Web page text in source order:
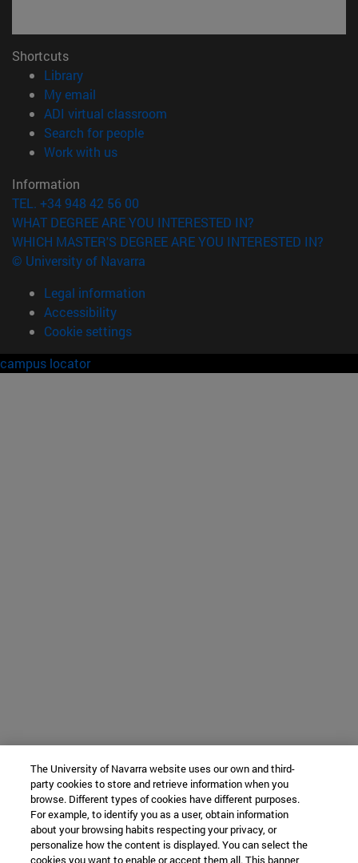
Shortcuts
Library(opens in new window)
My email
ADI virtual classroom
Search for people(opens in new window)
Work with us(opens in new window)
Information
TEL. +34 948 42 56 00
WHAT DEGREE ARE YOU INTERESTED IN?
WHICH MASTER'S DEGREE ARE YOU INTERESTED IN?
© University of Navarra
Legal information
Accessibility
Cookie settings
campus locator
The University of Navarra website uses our own and third-
party cookies to store and retrieve information when you
browse. Different types of cookies have different purposes.
For example, to identify you as a user, obtain information
about your browsing habits respecting your privacy, or
personalize how the content is displayed. You can select the
cookies you want to enable or accept them all. This banner